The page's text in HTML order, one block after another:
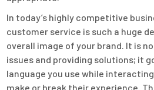
In today’s highly competitive
customer service is such a huge
overall image of your brand. It is
issues and providing solutions; it
language you use while
make or break their experience.